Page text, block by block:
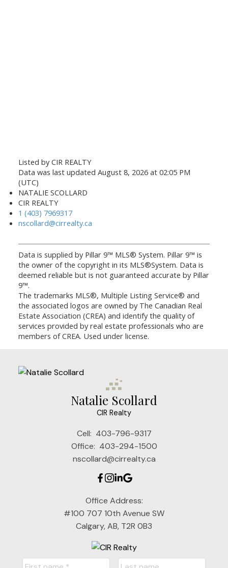
Listed by CIR REALTY
Data was last updated August 8, 2026 at 02:05 PM
(UTC)
NATALIE SCOLLARD
CIR REALTY
1 (403) 7969317
nscollard@cirrealty.ca
Data is supplied by Pillar 9™ MLS® System. Pillar 9™ is
the owner of the copyright in its MLS®System. Data is
deemed reliable but is not guaranteed accurate by Pillar
9™.
The trademarks MLS®, Multiple Listing Service® and
the associated logos are owned by The Canadian Real
Estate Association (CREA) and identify the quality of
services provided by real estate professionals who are
members of CREA. Used under license.
Natalie Scollard
CIR Realty
Cell: 403-796-9317
Office: 403-294-1500
nscollard@cirrealty.ca
Office Address:
#100 707 10th Avenue SW
Calgary, AB, T2R 0B3